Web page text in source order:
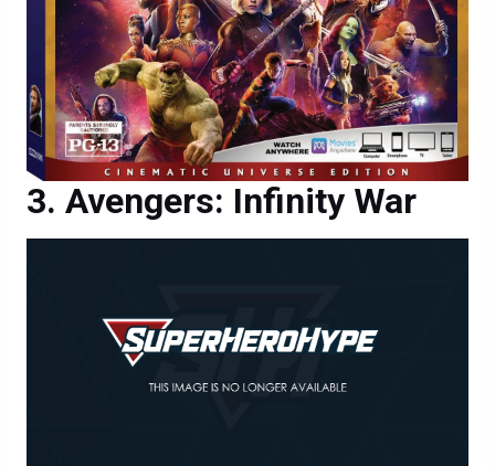
Avengers: Infinity War